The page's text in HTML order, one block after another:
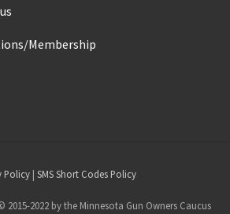
Membership
Policy | SMS Short Codes Policy
2022 by the Minnesota Gun Owners Caucus